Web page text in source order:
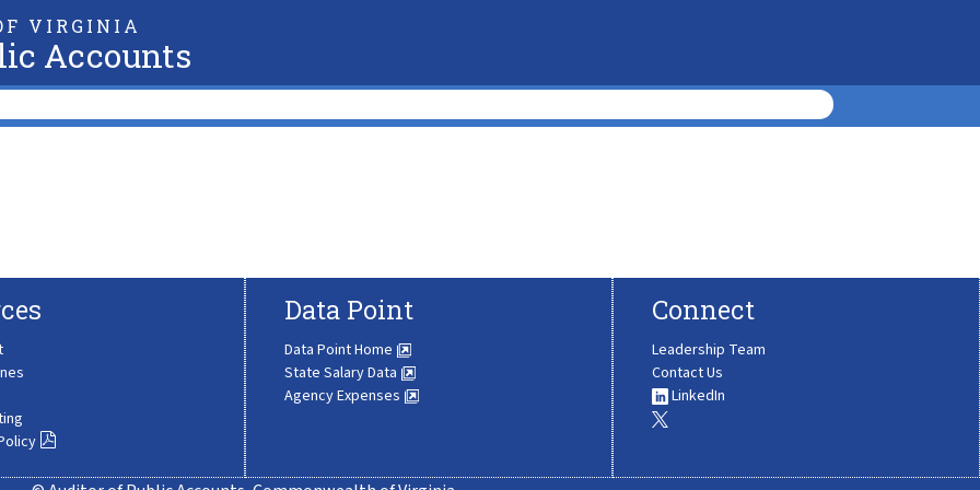
VIRGINIA
Accounts
Data Point
Data Point Home
State Salary Data
Agency Expenses
Connect
Leadership Team
Contact Us
LinkedIn